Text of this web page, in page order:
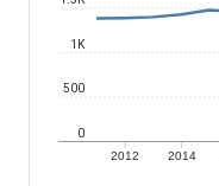
2012 2014
0
500
1K